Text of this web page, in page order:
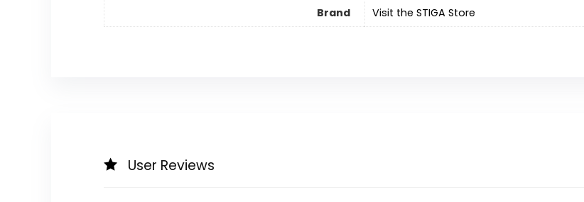
Brand
Visit the STIGA Store
User Reviews